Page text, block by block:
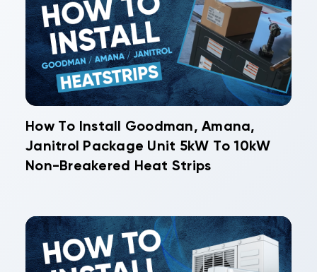
How To Install Goodman, Amana,
Janitrol Package Unit 5kW To 10kW
Non-Breakered Heat Strips